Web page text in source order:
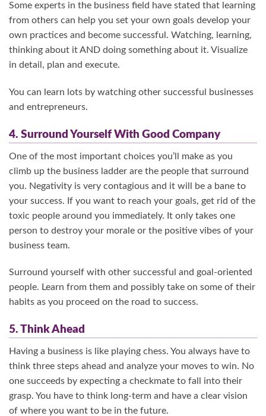
Some experts in the business field have stated that learning
from others can help you set your own goals develop your
own practices and become successful. Watching, learning,
thinking about it AND doing something about it. Visualize
in detail, plan and execute.
You can learn lots by watching other successful businesses
and entrepreneurs.
4. Surround Yourself With Good Company
One of the most important choices you’ll make as you
climb up the business ladder are the people that surround
you. Negativity is very contagious and it will be a bane to
your success. If you want to reach your goals, get rid of the
toxic people around you immediately. It only takes one
person to destroy your morale or the positive vibes of your
business team.
Surround yourself with other successful and goal-oriented
people. Learn from them and possibly take on some of their
habits as you proceed on the road to success.
5. Think Ahead
Having a business is like playing chess. You always have to
think three steps ahead and analyze your moves to win. No
one succeeds by expecting a checkmate to fall into their
grasp. You have to think long-term and have a clear vision
of where you want to be in the future.